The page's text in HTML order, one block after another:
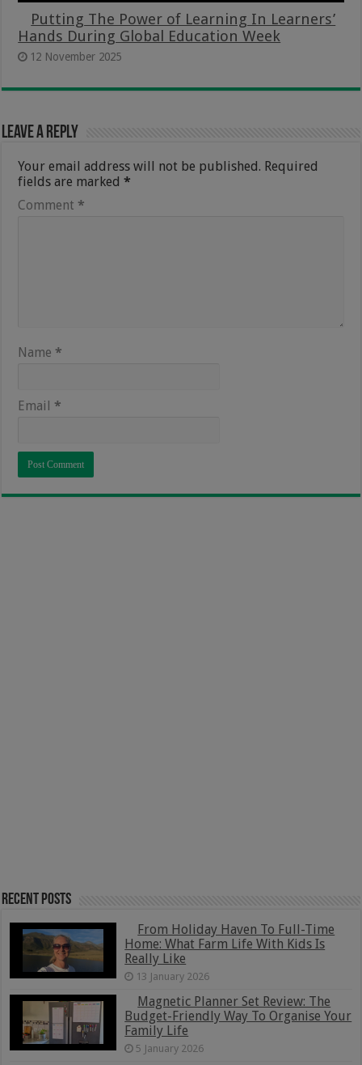
Putting The Power of Learning In Learners’
Hands During Global Education Week
12 November 2025
Leave a Reply
Your email address will not be published. Required
fields are marked*
Comment *
Name *
Email *
Recent Posts
From Holiday Haven To Full-Time
Home: What Farm Life With Kids Is
Really Like
13 January 2026
Magnetic Planner Set Review: The
Budget-Friendly Way To Organise Your
Family Life
5 January 2026